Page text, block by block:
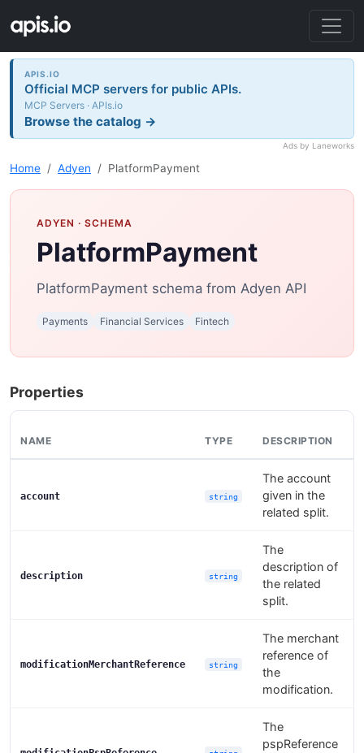
APIS.IO
Official MCP servers for public APIs.
MCP Servers · APIs.io
Browse the catalog →
Ads by Laneworks
Home Adyen PlatformPayment
ADYEN · SCHEMA
PlatformPayment
PlatformPayment schema from Adyen API
Payments Financial Services Fintech
Properties
NAME TYPE DESCRIPTION
account string
The account
given in the
related split.
description string
The
description of
the related
split.
modificationMerchantReference string
The merchant
reference of
the
modification.
The
pspReference